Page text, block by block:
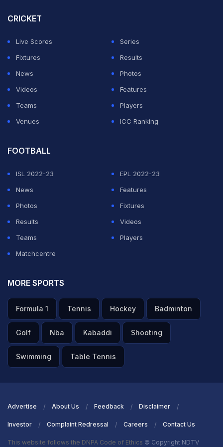
CRICKET
Live Scores
Series
Fixtures
Results
News
Photos
Videos
Features
Teams
Players
Venues
ICC Ranking
FOOTBALL
ISL 2022-23
EPL 2022-23
News
Features
Photos
Fixtures
Results
Videos
Teams
Players
Matchcentre
MORE SPORTS
Formula 1 Tennis Hockey Badminton
Golf Nba Kabaddi Shooting
Swimming Table Tennis
Advertise About Us Feedback Disclaimer
Investor Complaint Redressal Careers Contact Us
This website follows the DNPA Code of Ethics © Copyright NDTV